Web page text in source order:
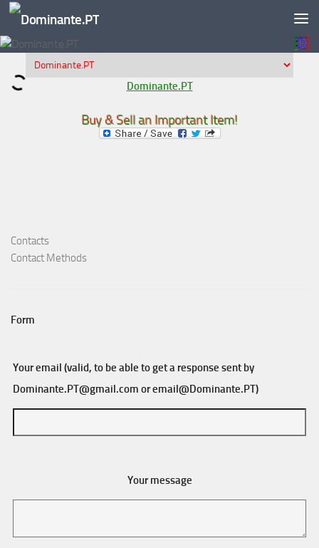
Skip to content
Dominante.PT
Buy & Sell an Important Item!
Contacts
Contact Methods
Form
Your email (valid, to be able to get a response sent by
Dominante.PT@gmail.com oremail@Dominante.PT)
Your message